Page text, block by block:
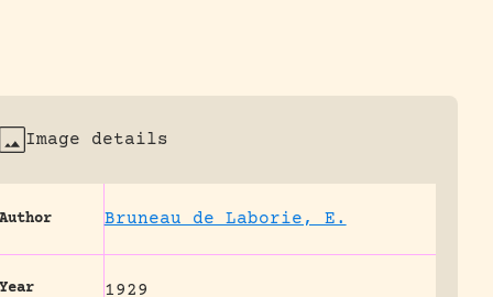
efforts globally.
Image details
Author Bruneau de Laborie, E.
Year 1929